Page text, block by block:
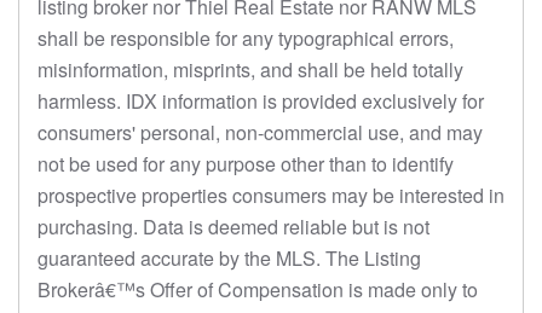
listing broker nor Thiel Real Estate nor RANW MLS
shall be responsible for any typographical errors,
misinformation, misprints, and shall be held totally
harmless. IDX information is provided exclusively for
consumers' personal, non-commercial use, and may
not be used for any purpose other than to identify
prospective properties consumers may be interested in
purchasing. Data is deemed reliable but is not
guaranteed accurate by the MLS. The Listing
Brokerâ€™s Offer of Compensation is made only to